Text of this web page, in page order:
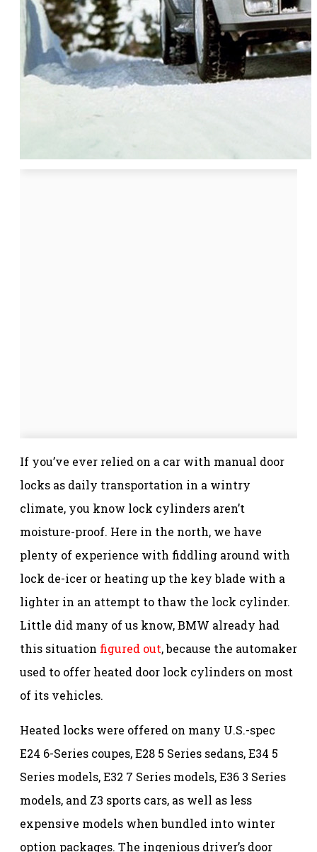
If you’ve ever relied on a car with manual door
locks as daily transportation in a wintry
climate, you know lock cylinders aren’t
moisture-proof. Here in the north, we have
plenty of experience with fiddling around with
lock de-icer or heating up the key blade with a
lighter in an attempt to thaw the lock cylinder.
Little did many of us know, BMW already had
this situation figured out, because the automaker
used to offer heated door lock cylinders on most
of its vehicles.
Heated locks were offered on many U.S.-spec
E24 6-Series coupes, E28 5 Series sedans, E34 5
Series models, E32 7 Series models, E36 3 Series
models, and Z3 sports cars, as well as less
expensive models when bundled into winter
option packages. The ingenious driver’s door